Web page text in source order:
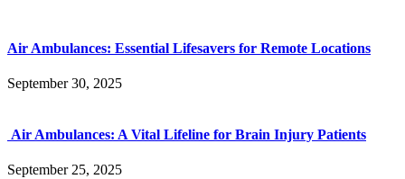
Air Ambulances: Essential Lifesavers for Remote Locations
September 30, 2025
Air Ambulances: A Vital Lifeline for Brain Injury Patients
September 25, 2025